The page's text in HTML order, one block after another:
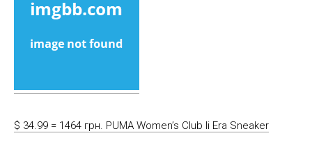
$ 34.99 = 1464 грн. PUMA Women’s Club Ii Era Sneaker